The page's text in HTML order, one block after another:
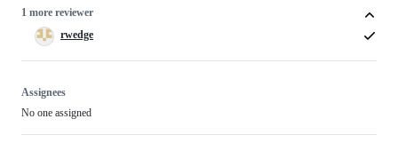
1 more reviewer
rwedge
Assignees
No one assigned